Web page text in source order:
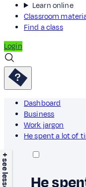
Learn online
Classroom
Find a class
Login
Dashboard
Business
Work jargon
He spent a lot of